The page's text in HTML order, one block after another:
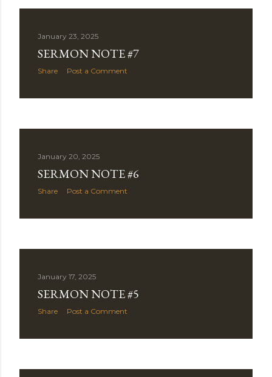
January 23, 2025
SERMON NOTE #7
Share Post a Comment
January 20, 2025
SERMON NOTE #6
Share Post a Comment
January 17, 2025
SERMON NOTE #5
Share Post a Comment